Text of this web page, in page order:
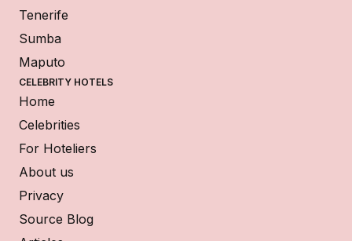
Tenerife
Sumba
Maputo
CELEBRITY HOTELS
Home
Celebrities
For Hoteliers
About us
Privacy
Source Blog